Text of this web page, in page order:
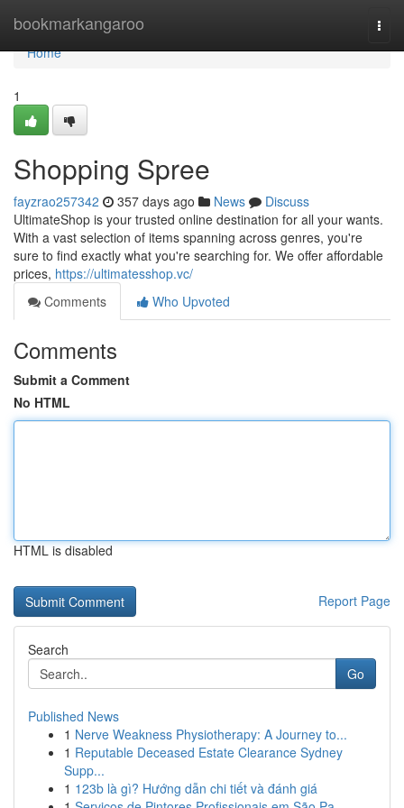
bookmarkangaroo
Home
Home
1
Shopping Spree
fayzrao257342 357 days ago News
Discuss
UltimateShop is your trusted online destination for all your wants.
With a vast selection of items spanning across genres, you're
sure to find exactly what you're searching for. We offer affordable
prices, https://ultimatesshop.vc/
Comments
Who Upvoted
Comments
Submit a Comment
No HTML
HTML is disabled
Report Page
Search
Go
Published News
1 Nerve Weakness Physiotherapy: A Journey to...
1 Reputable Deceased Estate Clearance Sydney
Supp...
1 123b là gì? Hướng dẫn chi tiết và đánh giá